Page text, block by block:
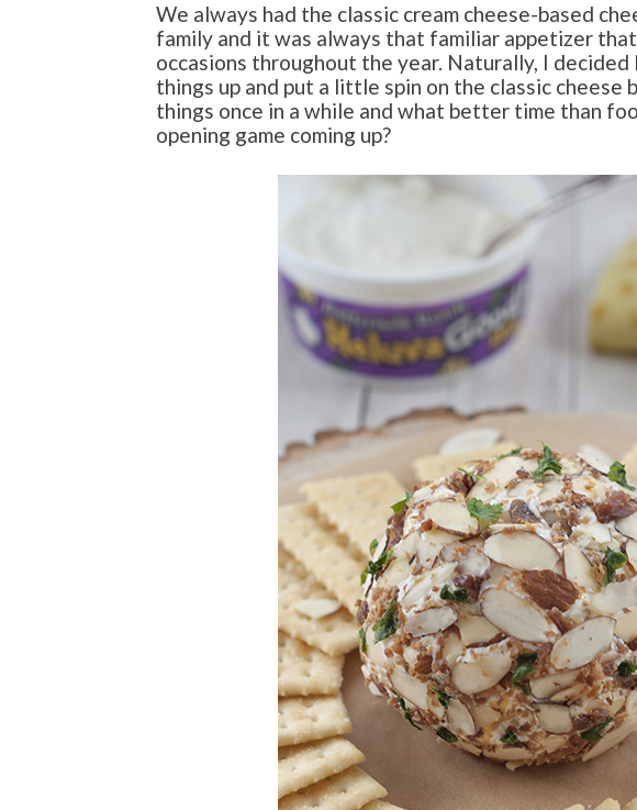
We always had the classic cream cheese-based
family and it was always that familiar appetizer
occasions throughout the year. Naturally, I decided
things up and put a little spin on the classic
things once in a while and what better time than
opening game coming up?